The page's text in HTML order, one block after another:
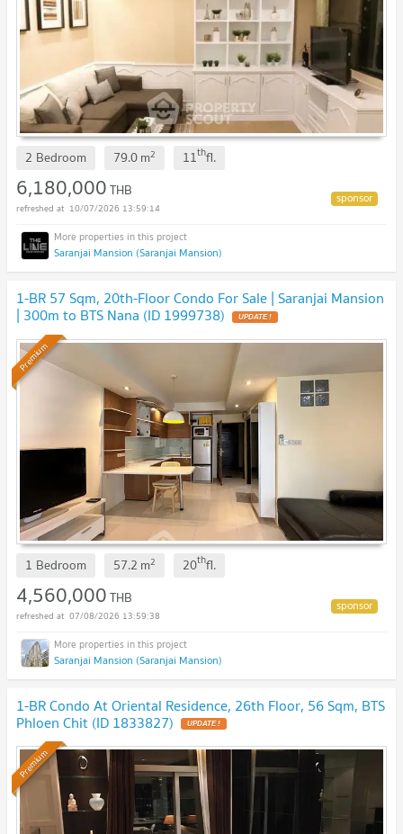
2 Bedroom 79.0m2 11thfl.
6,180,000THB
10/07/2026 13:59:14
Saranjai Mansion (Saranjai Mansion)
1-BR 57 Sqm, 20th-Floor Condo For Sale | Saranjai Mansion
| 300m to BTS Nana (ID 1999738)
Premium
1 Bedroom 57.2 m2 20thfl.
4,560,000THB
07/08/2026 13:59:38
Saranjai Mansion (Saranjai Mansion)
1-BR Condo At Oriental Residence, 26th Floor, 56 Sqm, BTS
Phloen Chit (ID 1833827)
Premium